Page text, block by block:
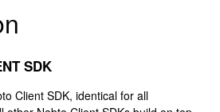
SDK
Client SDK, identical for all